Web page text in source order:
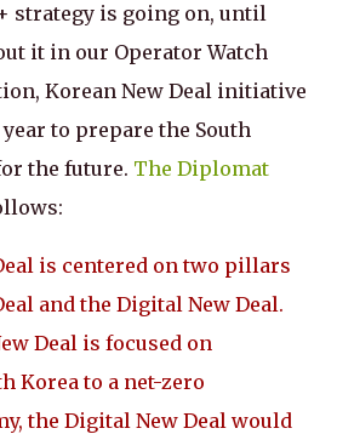
strategy is going on, until
it in our Operator Watch
Korean New Deal initiative
to prepare the South
the future. The Diplomat
is centered on two pillars
and the Digital New Deal.
Deal is focused on
Korea to a net-zero
the Digital New Deal would